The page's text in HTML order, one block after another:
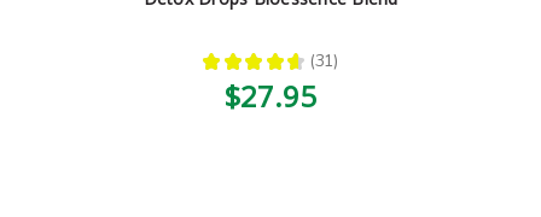
★ ★ ★ ★ ★ 31
31
$27.95